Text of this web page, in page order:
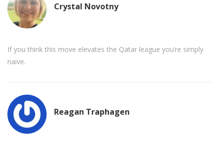
Crystal Novotny
If you think this move elevates the Qatar league you’re simply
naive.
Reagan Traphagen